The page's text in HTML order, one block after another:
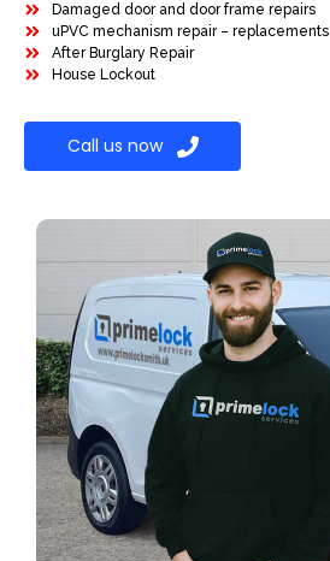
Damaged door and door frame repairs
uPVC mechanism repair – replacements
After Burglary Repair
House Lockout
Call us now